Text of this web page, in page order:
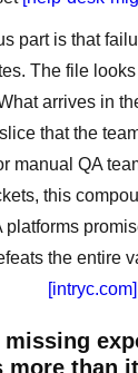
part is that
The file
arrives in
that the
manual QA
this
platforms
the entire
[intryc.com]
missing
more than